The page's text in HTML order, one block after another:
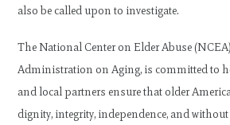
also be called upon to investigate.
The National Center on Elder Abuse
Administration on Aging, is committed to
and local partners ensure that older
dignity, integrity, independence, and without